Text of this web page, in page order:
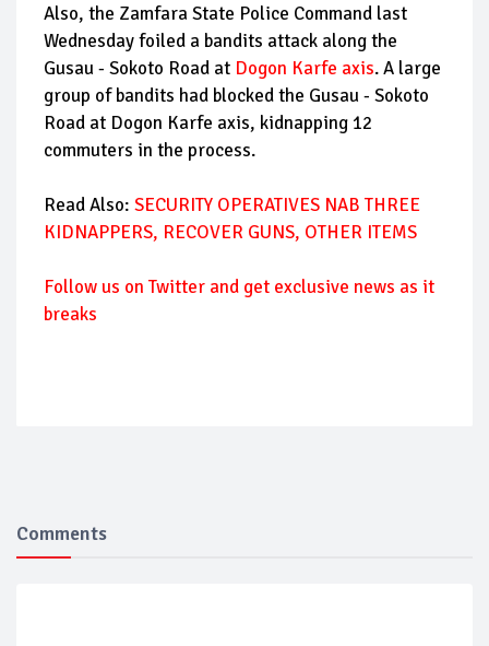
Also, the Zamfara State Police Command last
Wednesday foiled a bandits attack along the
Gusau - Sokoto Road at Dogon Karfe axis. A large
group of bandits had blocked the Gusau - Sokoto
Road at Dogon Karfe axis, kidnapping 12
commuters in the process.
Read Also: SECURITY OPERATIVES NAB THREE
KIDNAPPERS, RECOVER GUNS, OTHER ITEMS
Follow us on Twitter and get exclusive news as it
breaks
Comments